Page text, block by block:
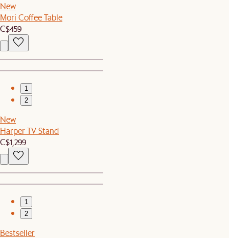
New
Mori Coffee Table
C$459
1
2
New
Harper TV Stand
C$1,299
1
2
Bestseller